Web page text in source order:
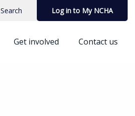
Search Log in to My NCHA
Get involved Contact us